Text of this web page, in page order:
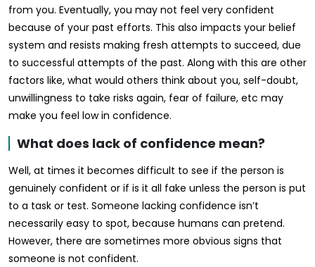
from you. Eventually, you may not feel very confident
because of your past efforts. This also impacts your belief
system and resists making fresh attempts to succeed, due
to successful attempts of the past. Along with this are other
factors like, what would others think about you, self-doubt,
unwillingness to take risks again, fear of failure, etc may
make you feel low in confidence.
What does lack of confidence mean?
Well, at times it becomes difficult to see if the person is
genuinely confident or if is it all fake unless the person is put
to a task or test. Someone lacking confidence isn’t
necessarily easy to spot, because humans can pretend.
However, there are sometimes more obvious signs that
someone is not confident.